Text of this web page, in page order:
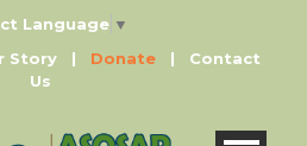
Language ▼
Story | Donate |
Contact
Us